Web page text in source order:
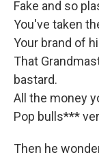
Fake and so
You've taken
Your brand of
That
bastard.
All the money
Pop bulls***
Then he